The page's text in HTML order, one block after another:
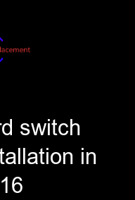
switch
in